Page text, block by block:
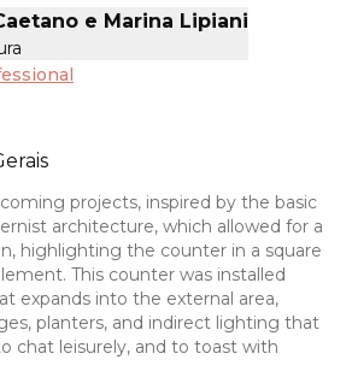
e Marina Lipiani
projects, inspired by the basic
architecture, which allowed for a
highlighting the counter in a square
This counter was installed
expands into the external area,
planters, and indirect lighting that
chat leisurely, and to toast with